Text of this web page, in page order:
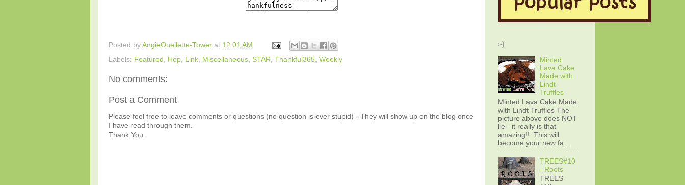
Posted by AngieOuellette-Tower at 12:01 AM
Labels: Featured Hop Link Miscellaneous STAR Thankful365 Weekly
No comments:
Post a Comment
Please feel free to leave comments or questions (no question is ever stupid) - They will show up on the blog once
I have read through them.
Thank You.
:-)
Minted
Lava Cake
Made with
Lindt
Truffles
Minted Lava Cake Made
with Lindt Truffles The
picture above does NOT
lie - it really is that
amazing!! This will
become your new fa...
TREES#10
- Roots
TREES